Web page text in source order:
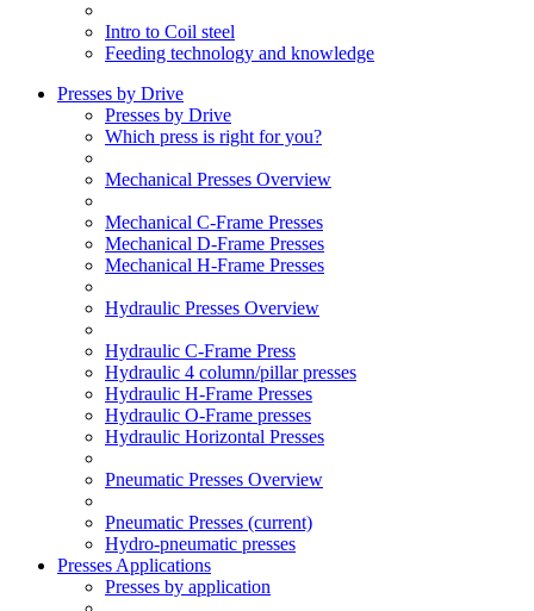
Intro to Coil steel
Feeding technology and knowledge
Presses by Drive
Presses by Drive
Which press is right for you?
Mechanical Presses Overview
Mechanical C-Frame Presses
Mechanical D-Frame Presses
Mechanical H-Frame Presses
Hydraulic Presses Overview
Hydraulic C-Frame Press
Hydraulic 4 column/pillar presses
Hydraulic H-Frame Presses
Hydraulic O-Frame presses
Hydraulic Horizontal Presses
Pneumatic Presses Overview
Pneumatic Presses (current)
Hydro-pneumatic presses
Presses Applications
Presses by application